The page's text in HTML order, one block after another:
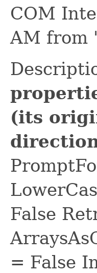
COM
AM from
(its
False
= False